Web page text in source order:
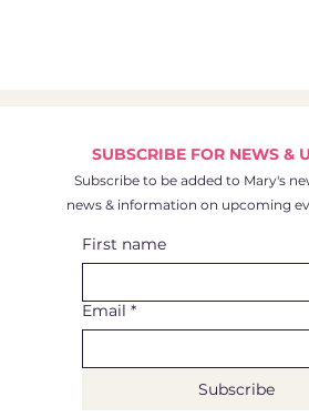
SUBSCRIBE FOR NEWS &
Subscribe to be added to Mary's
news & information on upcoming
First name
Email *
Subscribe